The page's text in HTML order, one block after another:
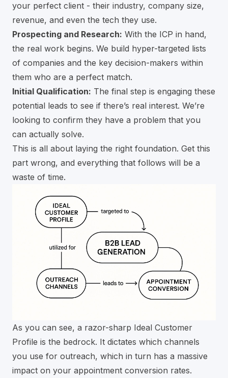
your perfect client - their industry, company size,
revenue, and even the tech they use.
Prospecting and Research: With the ICP in hand,
the real work begins. We build hyper-targeted lists
of companies and the key decision-makers within
them who are a perfect match.
Initial Qualification: The final step is engaging these
potential leads to see if there’s real interest. We’re
looking to confirm they have a problem that you
can actually solve.
This is all about laying the right foundation. Get this
part wrong, and everything that follows will be a
waste of time.
As you can see, a razor-sharp Ideal Customer
Profile is the bedrock. It dictates which channels
you use for outreach, which in turn has a massive
impact on your appointment conversion rates.